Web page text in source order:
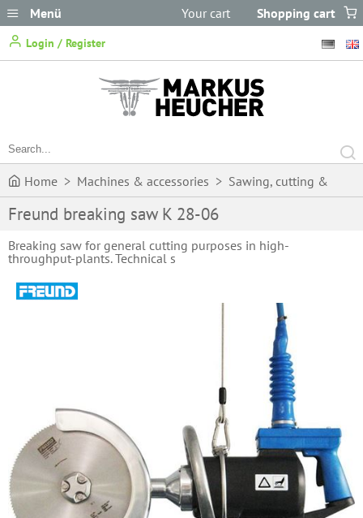
Menü
Login / Register
Shopping cart
Your cart
contain any items.
Home > Machines & accessories > Sawing, cutting &
butchering >Circular saws >Freund breaking saw K 28-06
Freund breaking saw K 28-06
Breaking saw for general cutting purposes in high-
throughput-plants. Technical s